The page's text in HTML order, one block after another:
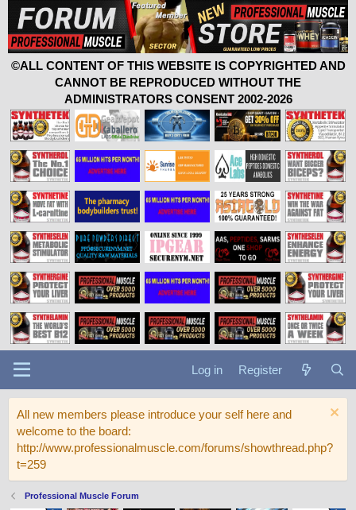
©ALL CONTENT OF THIS WEBSITE IS COPYRIGHTED AND
CANNOT BE REPRODUCED WITHOUT THE
ADMINISTRATORS CONSENT 2002-2026
Log in Register
All new members please introduce your self here and
welcome to the board:
http://www.professionalmuscle.com/forums/showthread.php?
t=259
Professional Muscle Forum